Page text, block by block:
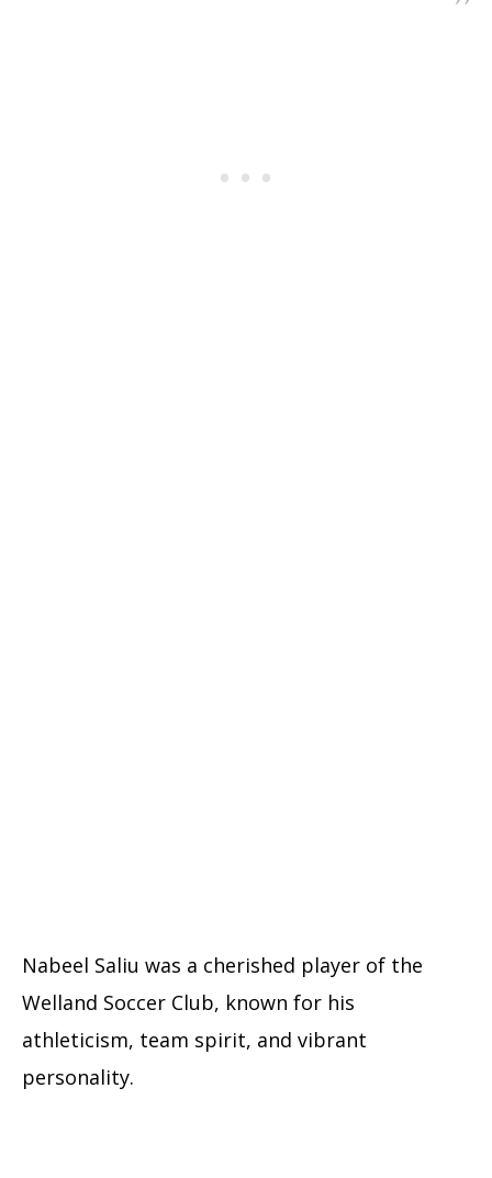
Nabeel Saliu was a cherished player of the
Welland Soccer Club, known for his
athleticism, team spirit, and vibrant
personality.